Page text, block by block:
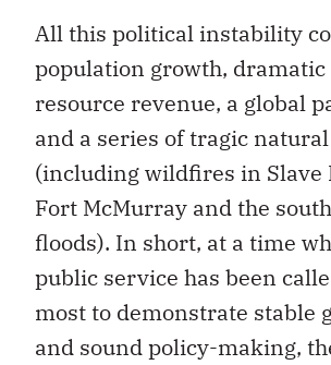
All this political instability
population growth, dramatic
resource revenue, a global
and a series of tragic
(including wildfires in Slave
Fort McMurray and the
floods). In short, at a time
public service has been
most to demonstrate stable
and sound policy-making,